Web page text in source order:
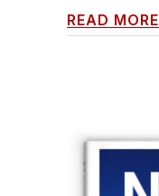
READ MORE